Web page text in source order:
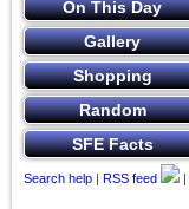
Search help | RSS feed |